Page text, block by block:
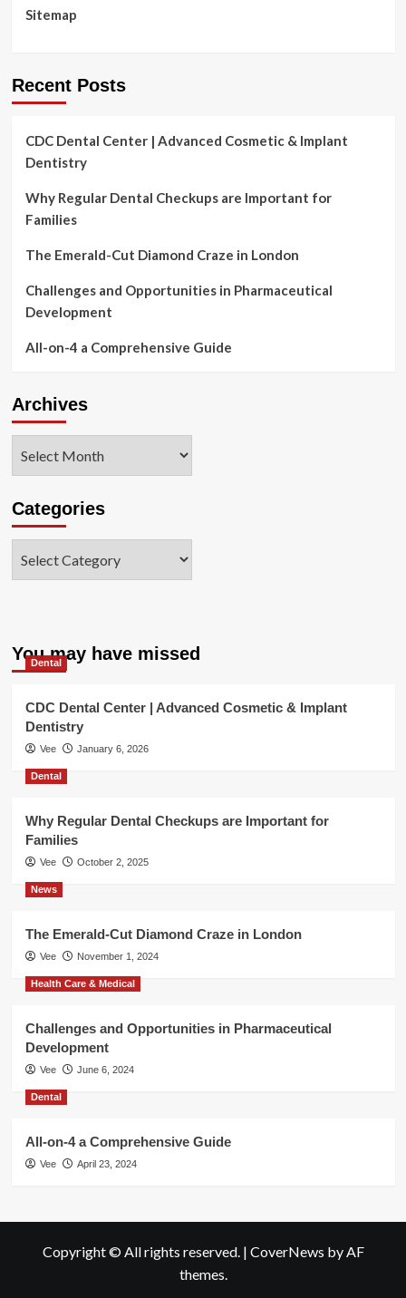
Sitemap
Recent Posts
CDC Dental Center | Advanced Cosmetic & Implant
Dentistry
Why Regular Dental Checkups are Important for
Families
The Emerald-Cut Diamond Craze in London
Challenges and Opportunities in Pharmaceutical
Development
All-on-4 a Comprehensive Guide
Archives
Categories
You may have missed
Dental
CDC Dental Center | Advanced Cosmetic & Implant
Dentistry
Vee January 6, 2026
Dental
Why Regular Dental Checkups are Important for
Families
Vee October 2, 2025
News
The Emerald-Cut Diamond Craze in London
Vee November 1, 2024
Health Care & Medical
Challenges and Opportunities in Pharmaceutical
Development
Vee June 6, 2024
Dental
All-on-4 a Comprehensive Guide
Vee April 23, 2024
Copyright © All rights reserved. | CoverNews by AF
themes.